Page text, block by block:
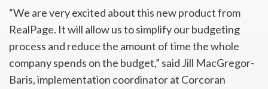
“We are very excited about this new product from
RealPage. It will allow us to simplify our budgeting
process and reduce the amount of time the whole
company spends on the budget,” said Jill MacGregor-
Baris, implementation coordinator at Corcoran